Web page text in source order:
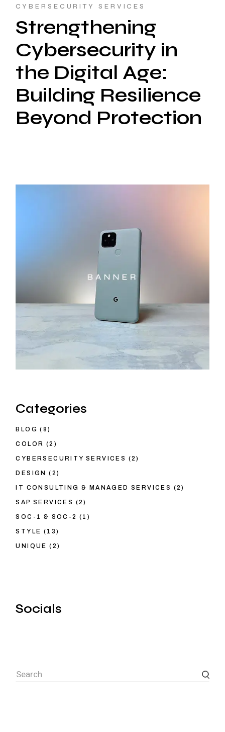
CYBERSECURITY SERVICES
Strengthening
Cybersecurity in
the Digital Age:
Building Resilience
Beyond Protection
Categories
BLOG (8)
COLOR (2)
CYBERSECURITY SERVICES (2)
DESIGN (2)
IT CONSULTING & MANAGED SERVICES (2)
SAP SERVICES (2)
SOC-1 & SOC-2 (1)
STYLE (13)
UNIQUE (2)
Socials
Search